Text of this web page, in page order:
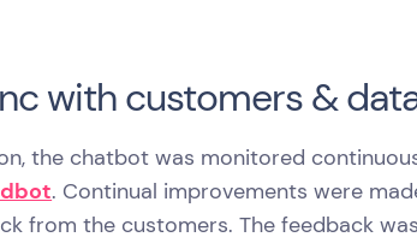
with customers &
the chatbot was monitored
. Continual improvements were
from the customers. The feedback